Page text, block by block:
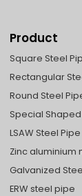
Product
Square Steel
Rectangular
Round Steel
Special
LSAW Steel Pipe
Zinc
Galvanized
ERW steel pipe